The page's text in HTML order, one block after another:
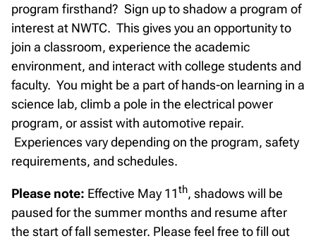
program firsthand? Sign up to shadow a program of
interest at NWTC. This gives you an opportunity to
join a classroom, experience the academic
environment, and interact with college students and
faculty. You might be a part of hands-on learning in a
science lab, climb a pole in the electrical power
program, or assist with automotive repair.
Experiences vary depending on the program, safety
requirements, and schedules.
Please note: Effective May 11th, shadows will be
paused for the summer months and resume after
the start of fall semester. Please feel free to fill out